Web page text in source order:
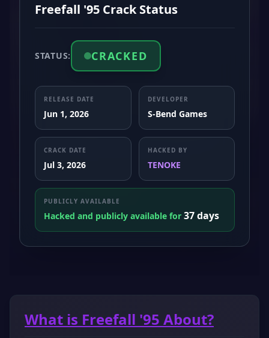
Freefall '95 Crack Status
STATUS: CRACKED
RELEASE DATE
Jun 1, 2026
DEVELOPER
S-Bend Games
CRACK DATE
Jul 3, 2026
HACKED BY
TENOKE
PUBLICLY AVAILABLE
Hacked and publicly available for 37 days
What is Freefall '95 About?